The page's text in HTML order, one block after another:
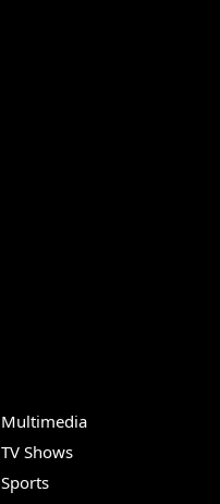
Multimedia
TV Shows
Sports